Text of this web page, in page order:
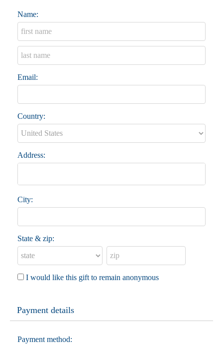
Name:
Email:
Country:
Address:
City:
State & zip:
I would like this gift to remain anonymous
Payment details
Payment method: